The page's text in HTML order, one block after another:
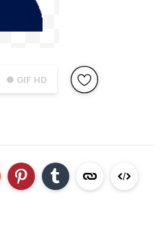
● GIF HD